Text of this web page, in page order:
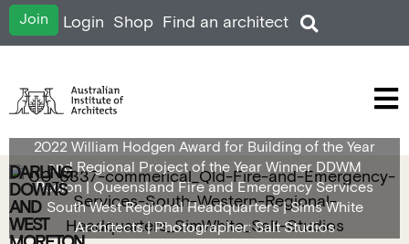
Join Login Shop Find an architect
2022 William Hodgen Award for Building of the Year
and Regional Project of the Year Winner DDWM
Region | Queensland Fire and Emergency Services
South West Regional Headquarters | Sims White
Architects | Photographer: Salt Studios
DARLING
DOWNS
AND
WEST